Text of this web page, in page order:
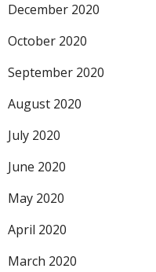
December 2020
October 2020
September 2020
August 2020
July 2020
June 2020
May 2020
April 2020
March 2020